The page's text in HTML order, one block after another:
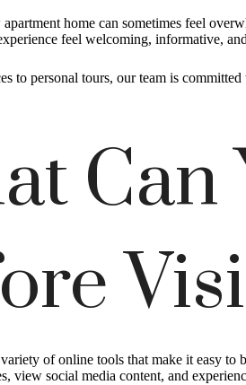
home can sometimes feel
feel welcoming, informative,
to personal tours, our team is
Can
of online tools that make it easy to
view social media content, and